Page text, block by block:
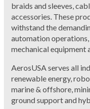
braids and sleeves,
accessories. These
withstand the
automation
mechanical equipment
AerosUSA serves all
renewable energy,
marine & offshore,
ground support and